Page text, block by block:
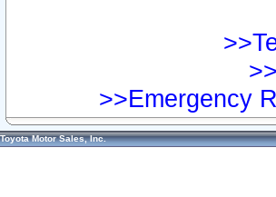
>>Emergency
Toyota Motor Sales, Inc.